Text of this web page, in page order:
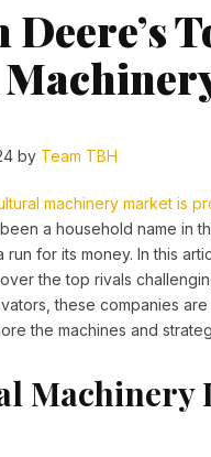
Deere’s
by Team TBH
machinery market is
a household name in
for its money. In this
the top rivals
these companies
the machines and
Machinery